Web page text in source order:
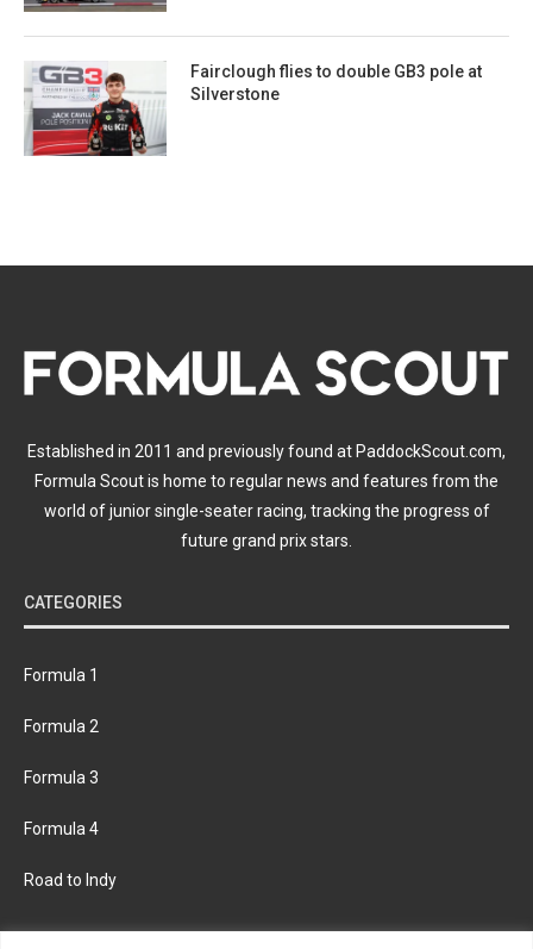
Fairclough flies to double GB3 pole at
Silverstone
Established in 2011 and previously found at PaddockScout.com,
Formula Scout is home to regular news and features from the
world of junior single-seater racing, tracking the progress of
future grand prix stars.
CATEGORIES
Formula 1
Formula 2
Formula 3
Formula 4
Road to Indy